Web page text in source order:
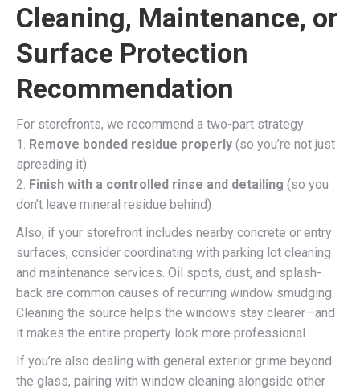
Cleaning, Maintenance, or
Surface Protection
Recommendation
For storefronts, we recommend a two-part strategy:
1. Remove bonded residue properly (so you’re not just
spreading it)
2. Finish with a controlled rinse and detailing (so you
don’t leave mineral residue behind)
Also, if your storefront includes nearby concrete or entry
surfaces, consider coordinating with parking lot cleaning
and maintenance services. Oil spots, dust, and splash-
back are common causes of recurring window smudging.
Cleaning the source helps the windows stay clearer—and
it makes the entire property look more professional.
If you’re also dealing with general exterior grime beyond
the glass, pairing with window cleaning alongside other